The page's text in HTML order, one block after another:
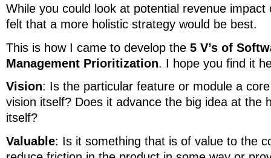
While you could look at potential revenue
felt that a more holistic strategy would be best.
This is how I came to develop the 5 V’s of
Management Prioritization. I hope you find it
Vision: Is the particular feature or module a
vision itself? Does it advance the big idea at the
itself?
Valuable: Is it something that is of value to the